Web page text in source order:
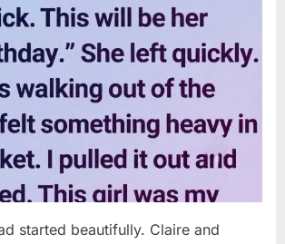
started beautifully. Claire and